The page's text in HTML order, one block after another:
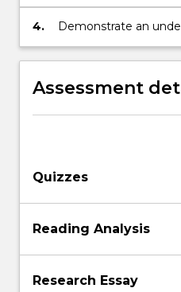
presentation of an
4.
Demonstrate an
basic terminology of
Assessment
Quizzes
Reading Analysis
Research Essay